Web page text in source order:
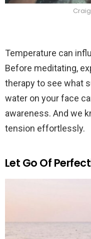
Temperature can
Before meditating,
therapy to see what
water on your face
awareness. And we
tension effortlessly.
Let Go Of